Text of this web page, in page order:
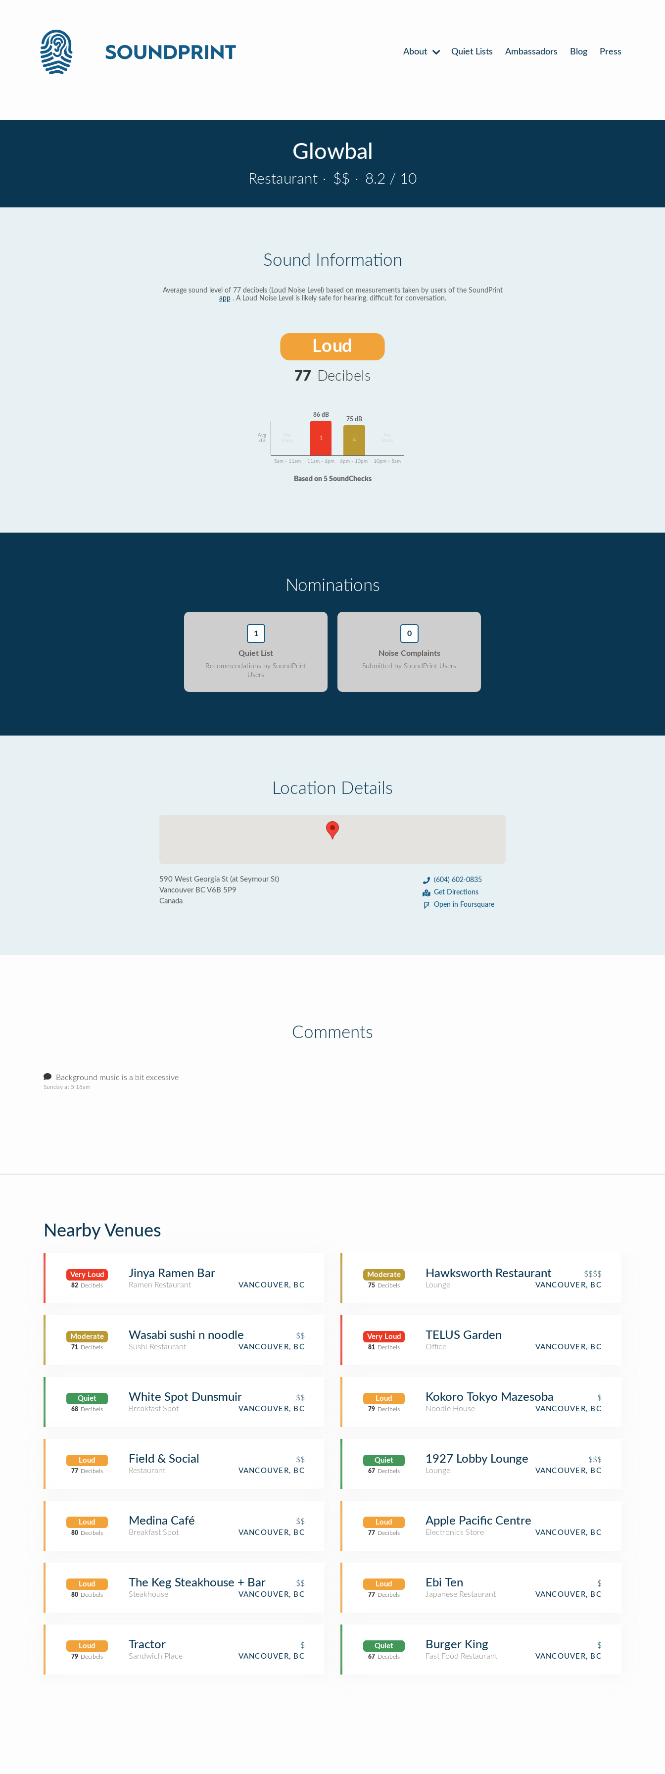
About Quiet Lists Ambassadors Blog Press
Glowbal
Restaurant · $$ · 8.2 / 10
Sound Information
Average sound level of 77 decibels (Loud Noise Level) based on measurements taken by users of the SoundPrint
app. A Loud Noise Level is likely safe for hearing, difficult for conversation.
Loud
77 Decibels
Avg
dB
Data
86 dB
1
75 dB
4
Data
5am - 11am 11am - 6pm 6pm - 10pm 10pm - 5am
Based on 5 SoundChecks
Nominations
1
Quiet List
Recommendations by SoundPrint
Users
0
Noise Complaints
Submitted by SoundPrint Users
Location Details
590 West Georgia St (at Seymour St)
Vancouver BC V6B 5P9
Canada
(604) 602-0835
Get Directions
Open in Foursquare
Comments
Background music is a bit excessive
Sunday at 5:18am
Nearby Venues
Very Loud
82 Decibels
Jinya Ramen Bar
Ramen Restaurant VANCOUVER, BC
Moderate
71 Decibels
Wasabi sushi n noodle
$$
Sushi Restaurant
VANCOUVER, BC
Quiet
68 Decibels
White Spot Dunsmuir
$$
Breakfast Spot
VANCOUVER, BC
Loud
77 Decibels
Field & Social
$$
Restaurant
VANCOUVER, BC
Loud
80 Decibels
Medina Café
$$
Breakfast Spot
VANCOUVER, BC
Loud
80 Decibels
The Keg Steakhouse + Bar
$$
Steakhouse
VANCOUVER, BC
Loud
79 Decibels
Tractor
$
Sandwich Place
VANCOUVER, BC
Moderate
75 Decibels
Hawksworth Restaurant
$$$$
Lounge
VANCOUVER, BC
Very Loud
81 Decibels
TELUS Garden
Office VANCOUVER, BC
Loud
79 Decibels
Kokoro Tokyo Mazesoba
$
Noodle House
VANCOUVER, BC
Quiet
67 Decibels
1927 Lobby Lounge
$$$
Lounge
VANCOUVER, BC
Loud
77 Decibels
Apple Pacific Centre
Electronics Store VANCOUVER, BC
Loud
77 Decibels
Ebi Ten
$
Japanese Restaurant
VANCOUVER, BC
Quiet
67 Decibels
Burger King
$
Fast Food Restaurant
VANCOUVER, BC